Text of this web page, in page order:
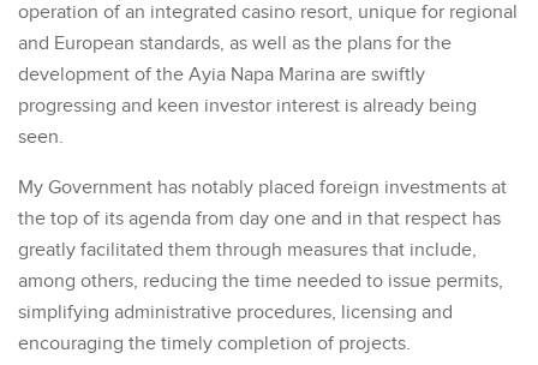
operation of an integrated casino resort, unique for regional
and European standards, as well as the plans for the
development of the Ayia Napa Marina are swiftly
progressing and keen investor interest is already being
seen.
My Government has notably placed foreign investments at
the top of its agenda from day one and in that respect has
greatly facilitated them through measures that include,
among others, reducing the time needed to issue permits,
simplifying administrative procedures, licensing and
encouraging the timely completion of projects.